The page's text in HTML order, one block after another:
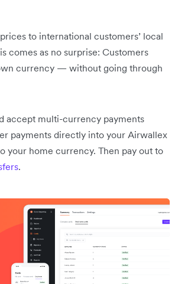
to international customers’ local
comes as no surprise: Customers
currency — without going through
accept multi-currency payments
payments directly into your Airwallex
your home currency. Then pay out to
.